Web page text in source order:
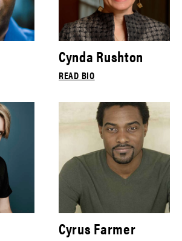
Cynda Rushton
READ BIO
Cyrus Farmer